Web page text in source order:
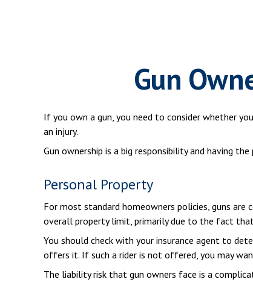
Gun
If you own a gun, you need to consider whether
an injury.
Gun ownership is a big responsibility and having
Personal Property
For most standard homeowners policies, guns
overall property limit, primarily due to the fact
You should check with your insurance agent to
offers it. If such a rider is not offered, you may
The liability risk that gun owners face is a